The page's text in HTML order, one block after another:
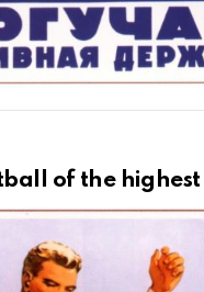
of the highest